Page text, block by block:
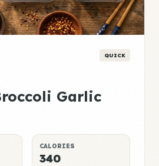
QUICK
Garlic
CALORIES
340